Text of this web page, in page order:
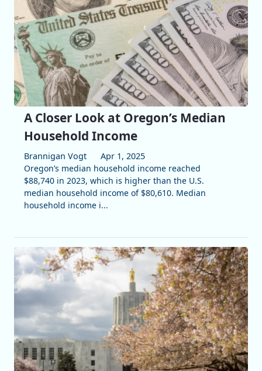
A Closer Look at Oregon’s Median
Household Income
Brannigan Vogt
Apr 1, 2025
Oregon’s median household income reached
$88,740 in 2023, which is higher than the U.S.
median household income of $80,610. Median
household income i...